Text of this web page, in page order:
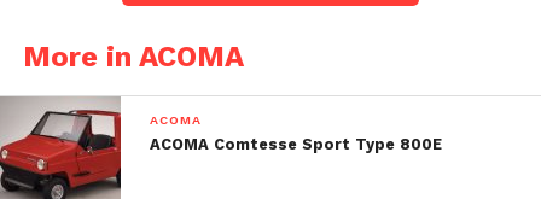
More in ACOMA
ACOMA
ACOMA Comtesse Sport Type 800E